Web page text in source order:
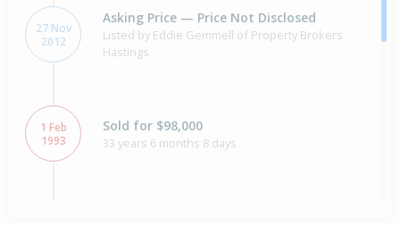
27 Nov
2012
Asking Price — Price Not Disclosed
Listed by Eddie Gemmell of Property Brokers
Hastings
1 Feb
1993
Sold for $98,000
33 years 6 months 8 days